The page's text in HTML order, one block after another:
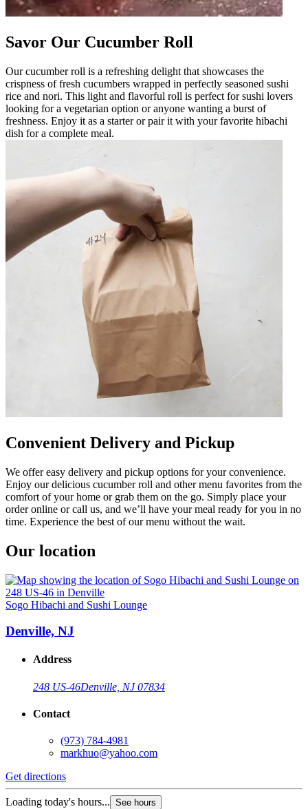
Savor Our Cucumber Roll
Our cucumber roll is a refreshing delight that showcases the
crispness of fresh cucumbers wrapped in perfectly seasoned sushi
rice and nori. This light and flavorful roll is perfect for sushi lovers
looking for a vegetarian option or anyone wanting a burst of
freshness. Enjoy it as a starter or pair it with your favorite hibachi
dish for a complete meal.
Convenient Delivery and Pickup
We offer easy delivery and pickup options for your convenience.
Enjoy our delicious cucumber roll and other menu favorites from the
comfort of your home or grab them on the go. Simply place your
order online or call us, and we’ll have your meal ready for you in no
time. Experience the best of our menu without the wait.
Our location
Sogo Hibachi and Sushi Lounge
Denville, NJ
Address
248 US-46Denville, NJ 07834
Contact
(973) 784-4981
markhuo@yahoo.com
Get directions
Loading today's hours... See hours